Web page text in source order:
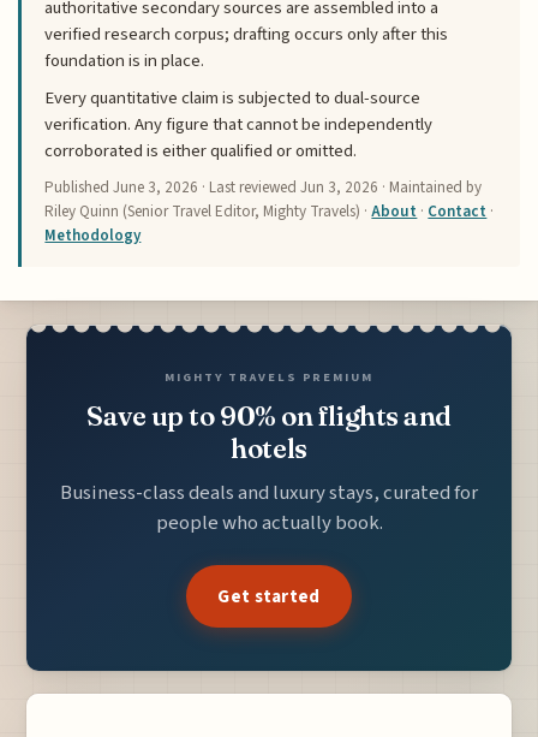
authoritative secondary sources are assembled into a
verified research corpus; drafting occurs only after this
foundation is in place.
Every quantitative claim is subjected to dual-source
verification. Any figure that cannot be independently
corroborated is either qualified or omitted.
PublishedJune 3, 2026 · Last reviewedJun 3, 2026 · Maintained by
Riley Quinn (Senior Travel Editor, Mighty Travels) ·About · Contact ·
Methodology
MIGHTY TRAVELS PREMIUM
Save up to 90% on flights and
hotels
Business-class deals and luxury stays, curated for
people who actually book.
Get started